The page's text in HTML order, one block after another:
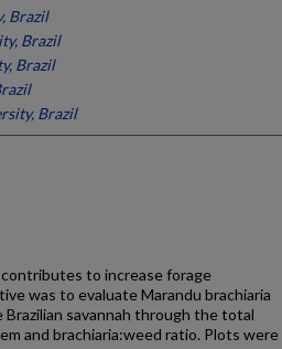
Brazil
Brazil
Brazil
Brazil
to increase forage
was to evaluate Marandu brachiaria
savannah through the total
and brachiaria:weed ratio. Plots were